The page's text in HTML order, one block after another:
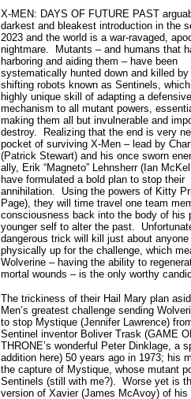
X-MEN: DAYS OF FUTURE PAST
darkest and bleakest introduction in the
2023 and the world is a war-ravaged,
nightmare.
Mutants – and humans that
harboring and aiding them – have been
systematically hunted down and killed by
shifting robots known as Sentinels,
highly unique skill of adapting a defensive
mechanism to all mutant powers,
making them all but invulnerable and
destroy.
Realizing that the end is very
pocket of surviving X-Men – lead by
(Patrick Stewart) and his once sworn
ally, Erik “Magneto” Lehnsherr (Ian
have formulated a bold plan to stop their
annihilation. Using the powers of Kitty
Page), they will time travel one team
consciousness back into the body of his
younger self to alter the past.
dangerous trick will kill just about
physically up for the challenge, which
Wolverine – having the ability to
mortal wounds – is the only worthy
The trickiness of their Hail Mary plan
Men’s greatest challenge sending
to stop Mystique (Jennifer Lawrence)
Sentinel inventor Boliver Trask (GAME
THRONE’s wonderful Peter Dinklage, a
addition here) 50 years ago in 1973; his
the capture of Mystique, whose mutant
Sentinels (still with me?). Worse yet is
version of Xavier (James McAvoy) of